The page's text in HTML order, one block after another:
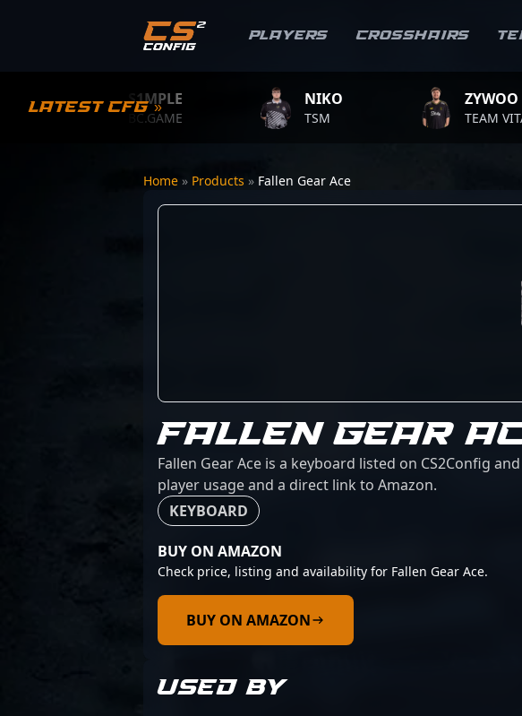
Players Crosshairs
Latest CFG »
S1MPLE
BC.GAME
NIKO
TSM
ZYWOO
TEAM VITALITY
Home » Products » Fallen Gear Ace
FALLEN GEAR
Fallen Gear Ace is a keyboard listed on CS2Config
player usage and a direct link to Amazon.
KEYBOARD
BUY ON AMAZON
Check price, listing and availability for Fallen Gear Ace.
BUY ON AMAZON
USED BY